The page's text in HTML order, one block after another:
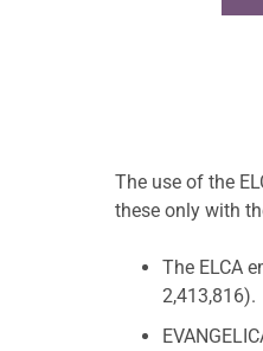
The use of the
these only with
The ELCA
2,413,816).